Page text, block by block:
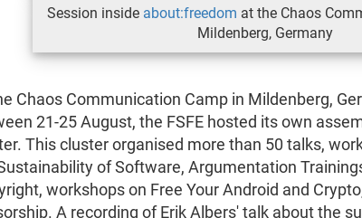
Session inside about:freedom at the Chaos
Mildenberg, Germany
Chaos Communication Camp in Mildenberg,
21-25 August, the FSFE hosted its own
This cluster organised more than 50 talks,
of Software, Argumentation
workshops on Free Your Android and
A recording of Erik Albers' talk about the